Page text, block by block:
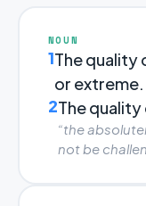
NOUN
1The quality
or extreme.
2The
“the
not be